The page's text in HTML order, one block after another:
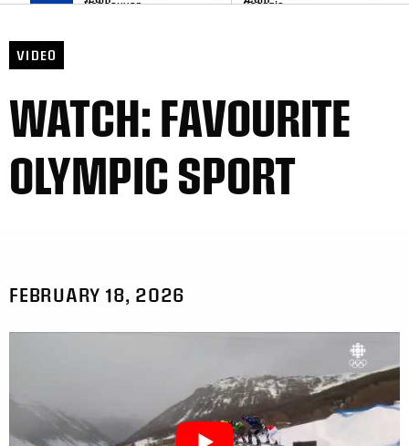
VIDEO
WATCH: FAVOURITE
OLYMPIC SPORT
FEBRUARY 18, 2026